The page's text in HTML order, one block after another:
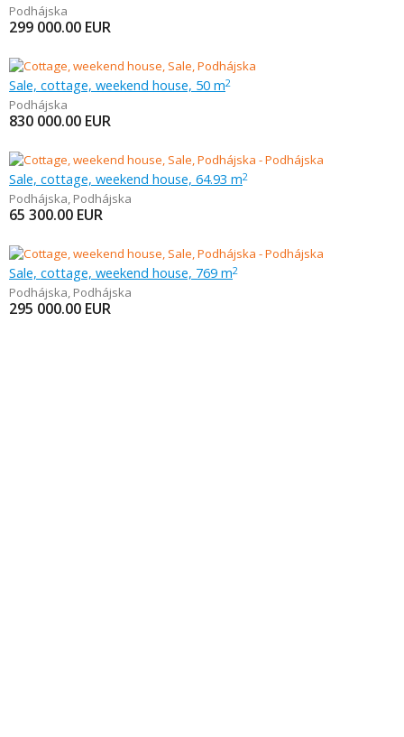
Podhájska
299 000.00 EUR
Sale, cottage, weekend house, 50 m2
Podhájska
830 000.00 EUR
Sale, cottage, weekend house, 64.93 m2
Podhájska, Podhájska
65 300.00 EUR
Sale, cottage, weekend house, 769 m2
Podhájska, Podhájska
295 000.00 EUR